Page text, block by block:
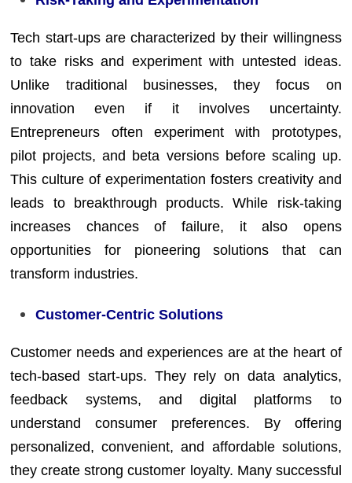
Tech start-ups are characterized by their willingness
to take risks and experiment with untested ideas.
Unlike traditional businesses, they focus on
innovation even if it involves uncertainty.
Entrepreneurs often experiment with prototypes,
pilot projects, and beta versions before scaling up.
This culture of experimentation fosters creativity and
leads to breakthrough products. While risk-taking
increases chances of failure, it also opens
opportunities for pioneering solutions that can
transform industries.
Customer-Centric Solutions
Customer needs and experiences are at the heart of
tech-based start-ups. They rely on data analytics,
feedback systems, and digital platforms to
understand consumer preferences. By offering
personalized, convenient, and affordable solutions,
they create strong customer loyalty. Many successful